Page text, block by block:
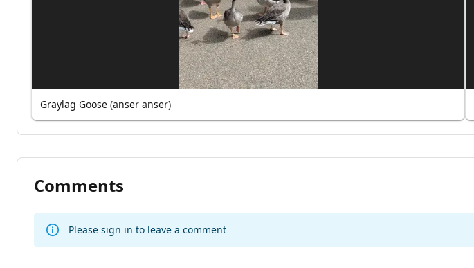
Graylag Goose (anser anser)
Comments
Please sign in to leave a comment